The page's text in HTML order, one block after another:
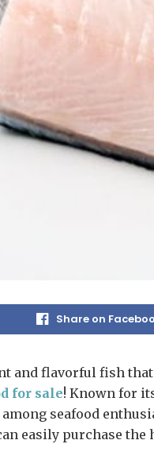
Share on
and flavorful fish
for sale! Known for
seafood
easily purchase